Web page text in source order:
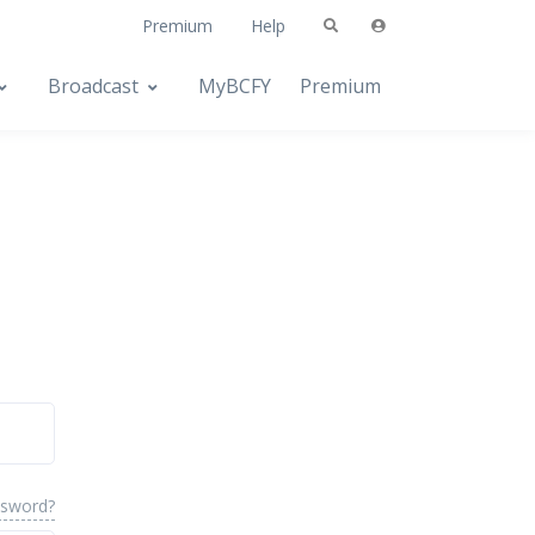
Premium Help
Broadcast MyBCFY Premium